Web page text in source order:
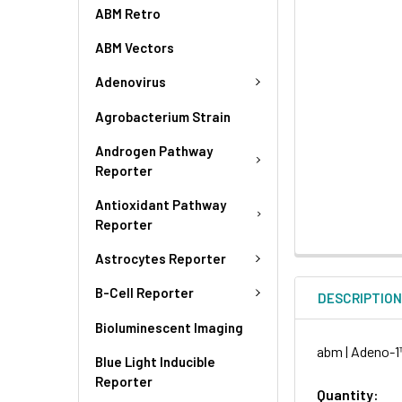
ABM Retro
ABM Vectors
Adenovirus
Agrobacterium Strain
Androgen Pathway
Reporter
Antioxidant Pathway
Reporter
Astrocytes Reporter
B-Cell Reporter
Bioluminescent Imaging
Blue Light Inducible
Reporter
DESCRIPTION
abm | Adeno-
Quantity: